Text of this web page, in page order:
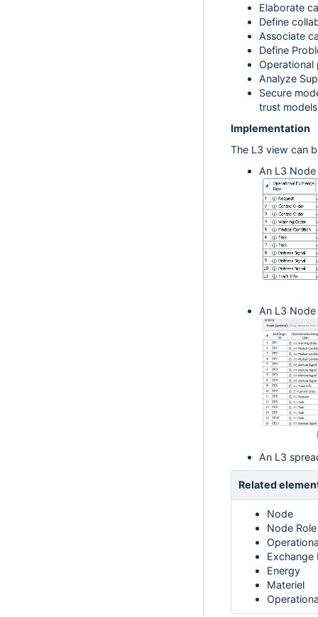
Elaborate
Define
Associate
Define
Operational
Analyze
Secure
trust
Implementation
The L3 view can
An L3
An L3
An L3
Related
Node
Node Role
Exchange
Energy
Materiel